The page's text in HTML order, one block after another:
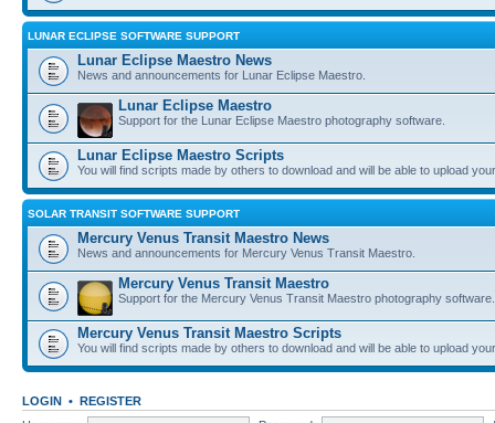
LUNAR ECLIPSE SOFTWARE SUPPORT
Lunar Eclipse Maestro News
News and announcements for Lunar Eclipse Maestro.
Lunar Eclipse Maestro
Support for the Lunar Eclipse Maestro photography software.
Lunar Eclipse Maestro Scripts
You will find scripts made by others to download and will be able to upload
SOLAR TRANSIT SOFTWARE SUPPORT
Mercury Venus Transit Maestro News
News and announcements for Mercury Venus Transit Maestro.
Mercury Venus Transit Maestro
Support for the Mercury Venus Transit Maestro photography software.
Mercury Venus Transit Maestro Scripts
You will find scripts made by others to download and will be able to upload
LOGIN • REGISTER